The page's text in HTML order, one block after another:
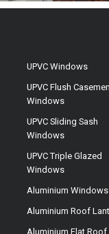
UPVC Windows
UPVC Flush
Windows
UPVC Sliding Sash
Windows
UPVC Triple Glazed
Windows
Aluminium Windows
Aluminium Roof
Aluminium Flat